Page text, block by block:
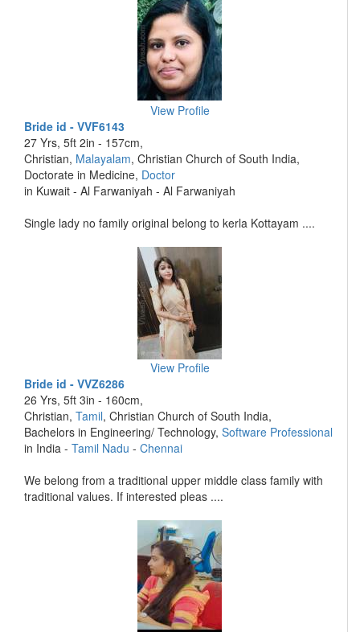
View Profile
Bride id - VVF6143
27 Yrs, 5ft 2in - 157cm,
Christian, Malayalam, Christian Church of South India,
Doctorate in Medicine, Doctor
in Kuwait - Al Farwaniyah - Al Farwaniyah
Single lady no family original belong to kerla Kottayam ....
View Profile
Bride id - VVZ6286
26 Yrs, 5ft 3in - 160cm,
Christian, Tamil, Christian Church of South India,
Bachelors in Engineering/ Technology, Software Professional
in India - Tamil Nadu - Chennai
We belong from a traditional upper middle class family with
traditional values. If interested pleas ....